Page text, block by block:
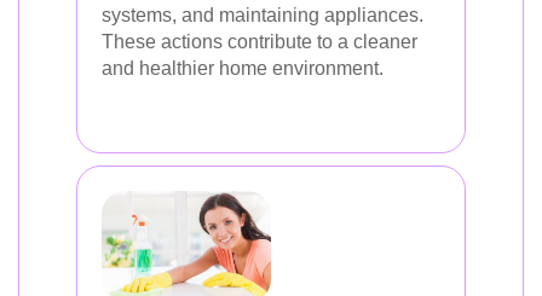
systems, and maintaining appliances.
These actions contribute to a cleaner
and healthier home environment.